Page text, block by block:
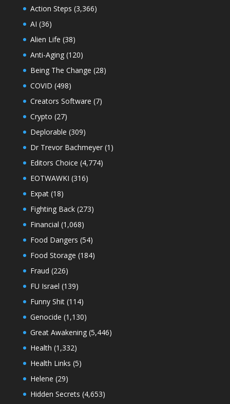
Action Steps (3,366)
AI (36)
Alien Life (38)
Anti-Aging(120)
Being The Change (28)
COVID (498)
Creators Software (7)
Crypto (27)
Deplorable (309)
Dr Trevor Bachmeyer(1)
Editors Choice (4,774)
EOTWAWKI (316)
Expat(18)
Fighting Back(273)
Financial (1,068)
Food Dangers (54)
Food Storage (184)
Fraud (226)
FU Israel (139)
Funny Shit(114)
Genocide (1,130)
Great Awakening(5,446)
Health (1,332)
Health Links (5)
Helene (29)
Hidden Secrets (4,653)